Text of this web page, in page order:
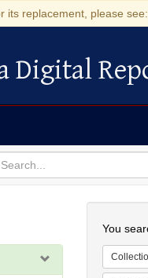
replacement, please
Repository
Digital
You